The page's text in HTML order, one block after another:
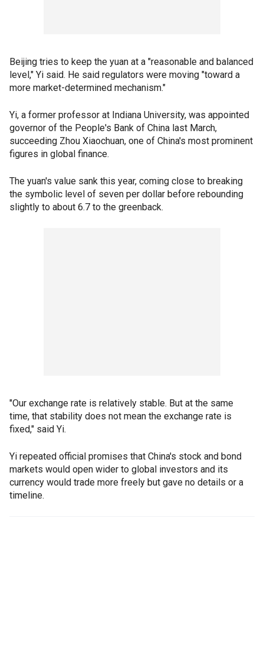
Beijing tries to keep the yuan at a "reasonable and balanced
level," Yi said. He said regulators were moving "toward a
more market-determined mechanism."
Yi, a former professor at Indiana University, was appointed
governor of the People's Bank of China last March,
succeeding Zhou Xiaochuan, one of China's most prominent
figures in global finance.
The yuan's value sank this year, coming close to breaking
the symbolic level of seven per dollar before rebounding
slightly to about 6.7 to the greenback.
"Our exchange rate is relatively stable. But at the same
time, that stability does not mean the exchange rate is
fixed," said Yi.
Yi repeated official promises that China's stock and bond
markets would open wider to global investors and its
currency would trade more freely but gave no details or a
timeline.